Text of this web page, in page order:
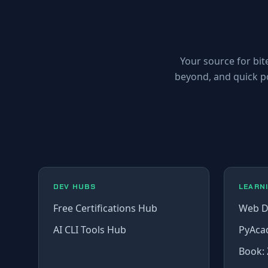
Your source for
beyond, and quick
DEV HUBS
Free Certifications Hub
AI CLI Tools Hub
Web
Book: